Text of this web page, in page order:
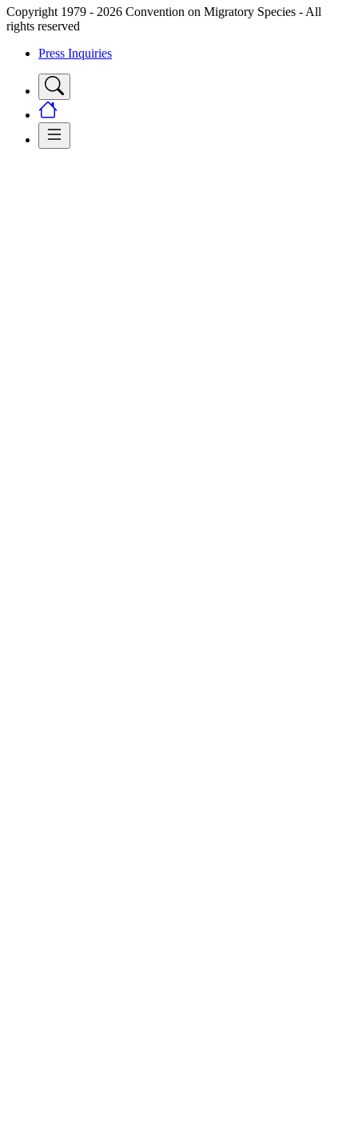
Copyright 1979 - 2026 Convention on Migratory Species - All
rights reserved
Press Inquiries